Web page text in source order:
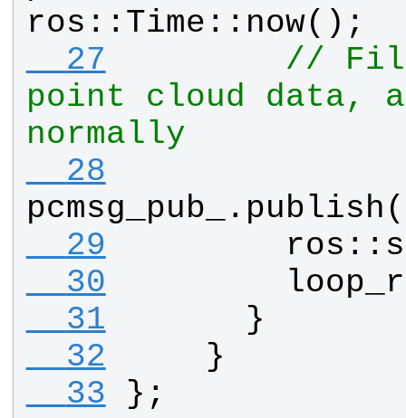
ros :: Time :: now();
  27
//
point cloud data,
normally
  28
pcmsg_pub_
. publish (
  29
ros ::
  30
  31
      }
  32
    }
  33
};